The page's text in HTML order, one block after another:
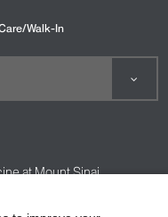
Walk-In
at Mount Sinai